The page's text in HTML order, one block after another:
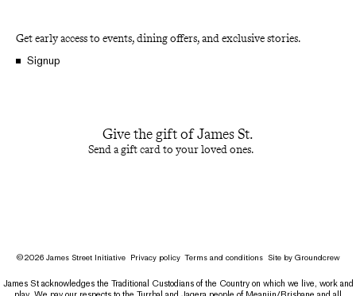
Get early access to events, dining offers, and exclusive stories.
Signup
Give the gift of James St.
Send a gift card to your loved ones.
©2026 James Street Initiative Privacy policy Terms and conditions Site by Groundcrew
James St acknowledges the Traditional Custodians of the Country on which we live, work and